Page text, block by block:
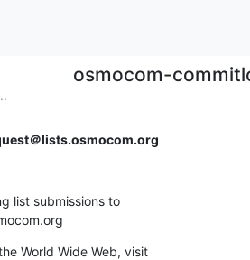
osmocom-
＠lists.osmocom.org
list submissions to
World Wide Web, visit